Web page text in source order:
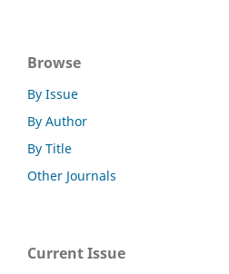
Browse
By Issue
By Author
By Title
Other Journals
Current Issue